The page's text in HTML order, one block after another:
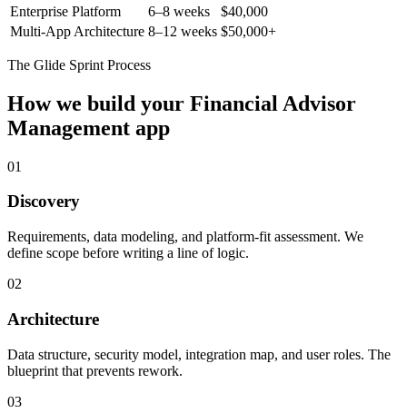
Enterprise Platform
6–8 weeks
$40,000
Multi-App Architecture 8–12 weeks $50,000+
The Glide Sprint Process
How we build your Financial Advisor
Management app
01
Discovery
Requirements, data modeling, and platform-fit assessment. We
define scope before writing a line of logic.
02
Architecture
Data structure, security model, integration map, and user roles. The
blueprint that prevents rework.
03